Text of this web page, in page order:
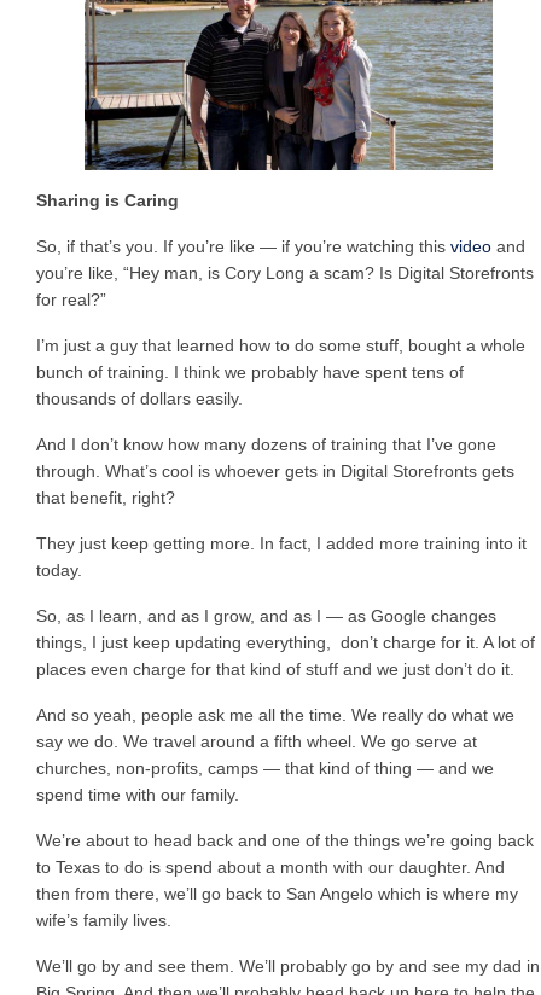
Sharing is Caring
So, if that’s you. If you’re like — if you’re watching this video and
you’re like, “Hey man, is Cory Long a scam? Is Digital Storefronts
for real?”
I’m just a guy that learned how to do some stuff, bought a whole
bunch of training. I think we probably have spent tens of
thousands of dollars easily.
And I don’t know how many dozens of training that I’ve gone
through. What’s cool is whoever gets in Digital Storefronts gets
that benefit, right?
They just keep getting more. In fact, I added more training into it
today.
So, as I learn, and as I grow, and as I — as Google changes
things, I just keep updating everything, don’t charge for it. A lot of
places even charge for that kind of stuff and we just don’t do it.
And so yeah, people ask me all the time. We really do what we
say we do. We travel around a fifth wheel. We go serve at
churches, non-profits, camps — that kind of thing — and we
spend time with our family.
We’re about to head back and one of the things we’re going back
to Texas to do is spend about a month with our daughter. And
then from there, we’ll go back to San Angelo which is where my
wife’s family lives.
We’ll go by and see them. We’ll probably go by and see my dad in